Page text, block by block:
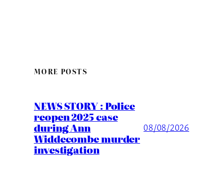
MORE POSTS
NEWS STORY : Police
reopen 2025 case
during Ann
Widdecombe murder
investigation
08/08/2026